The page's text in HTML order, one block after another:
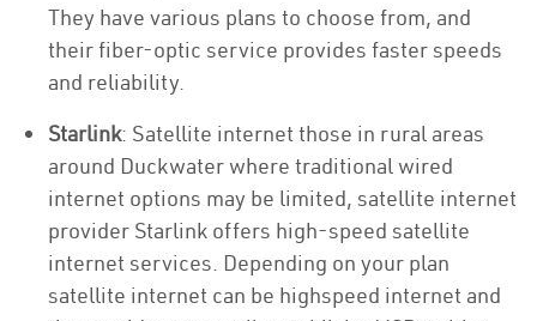
They have various plans to choose from, and
their fiber-optic service provides faster speeds
and reliability.
Starlink: Satellite internet those in rural areas
around Duckwater where traditional wired
internet options may be limited, satellite internet
provider Starlink offers high-speed satellite
internet services. Depending on your plan
satellite internet can be highspeed internet and